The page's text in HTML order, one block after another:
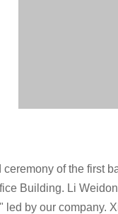
ceremony of the first
Building. Li
led by our company.